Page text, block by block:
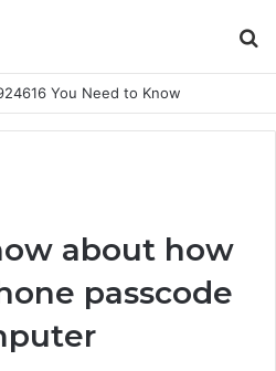
to 3533164120
about how
passcode